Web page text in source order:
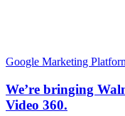
Google Marketing
We’re bringing
Video 360.